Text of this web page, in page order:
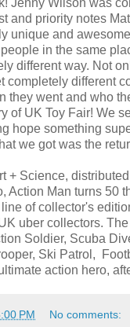
Jenny Wilson was
and priority notes
unique and
in the same
different way. Not
completely different
they went and who
of UK Toy Fair! We
hope something
we got was the
+ Science,
Action Man turns 50
of collector's
uber collectors.
Soldier, Scuba
Ski Patrol,
action hero,
PM No comments: